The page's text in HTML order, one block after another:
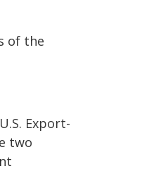
of the
Export-
two